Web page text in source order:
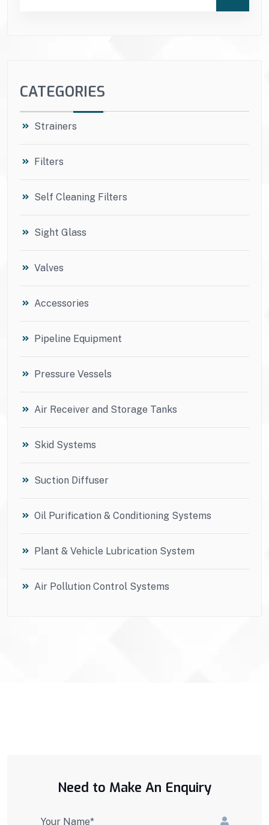
CATEGORIES
Strainers
Filters
Self Cleaning Filters
Sight Glass
Valves
Accessories
Pipeline Equipment
Pressure Vessels
Air Receiver and Storage Tanks
Skid Systems
Suction Diffuser
Oil Purification & Conditioning Systems
Plant & Vehicle Lubrication System
Air Pollution Control Systems
Need to Make An Enquiry